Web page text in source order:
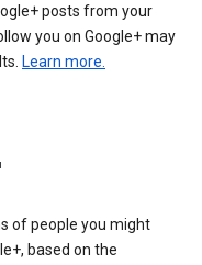
posts from your
you on Google+ may
Learn more.
of people you might
based on the